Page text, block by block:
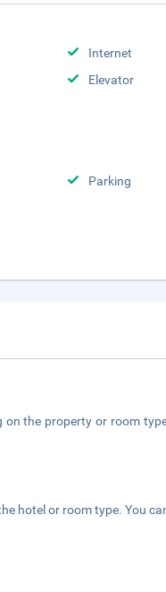
Internet
Elevator
Parking
the property or room
hotel or room type. You